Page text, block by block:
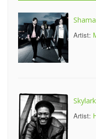
Artist:
Artist: